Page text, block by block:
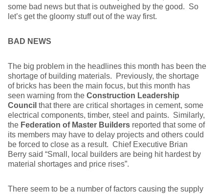
some bad news but that is outweighed by the good. So
let’s get the gloomy stuff out of the way first.
BAD NEWS
The big problem in the headlines this month has been the
shortage of building materials. Previously, the shortage
of bricks has been the main focus, but this month has
seen warning from the Construction Leadership
Council that there are critical shortages in cement, some
electrical components, timber, steel and paints. Similarly,
the Federation of Master Builders reported that some of
its members may have to delay projects and others could
be forced to close as a result. Chief Executive Brian
Berry said “Small, local builders are being hit hardest by
material shortages and price rises”.
There seem to be a number of factors causing the supply